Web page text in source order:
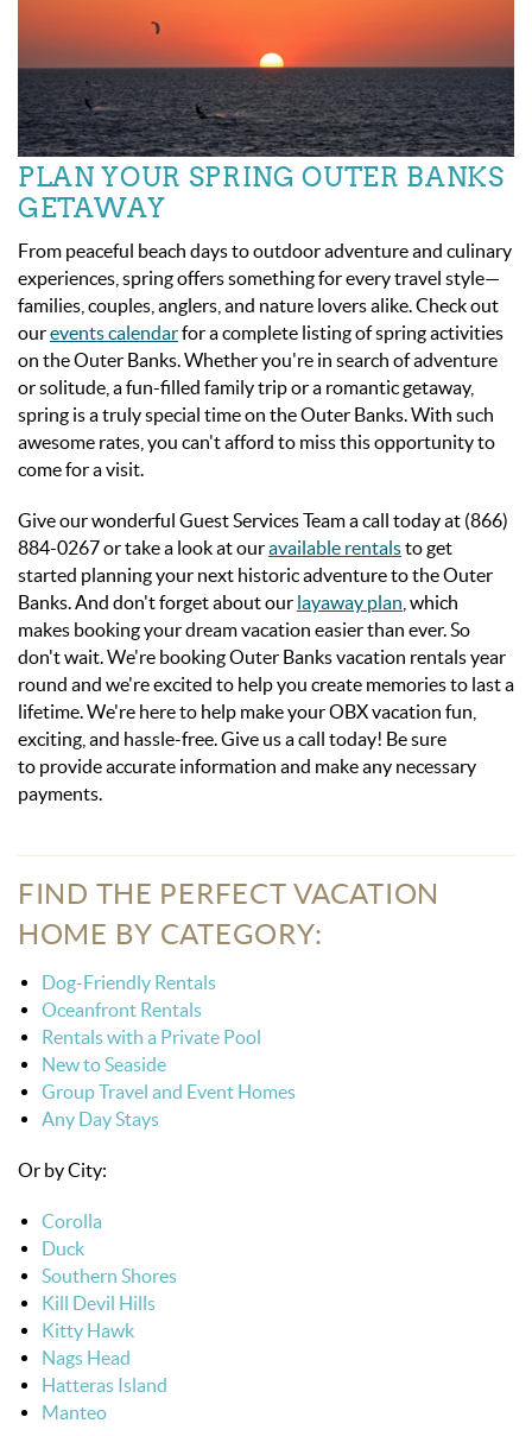
PLAN YOUR SPRING OUTER BANKS
GETAWAY
From peaceful beach days to outdoor adventure and culinary
experiences, spring offers something for every travel style—
families, couples, anglers, and nature lovers alike. Check out
ourevents calendarfor a complete listing of spring activities
on the Outer Banks. Whether you're in search of adventure
or solitude, a fun-filled family trip or a romantic getaway,
spring is a truly special time on the Outer Banks. With such
awesome rates, you can't afford to miss this opportunity to
come for a visit.
Give our wonderful Guest Services Team a call today at (866)
884-0267 or take a look at ouravailable rentalsto get
started planning your next historic adventure to the Outer
Banks. And don't forget about our layaway plan , which
makes booking your dream vacation easier than ever. So
don't wait. We're booking Outer Banks vacation rentals year
round and we're excited to help you create memories to last a
lifetime. We're here to help make your OBX vacation fun,
exciting, and hassle-free. Give us a call today! Be sure
to provide accurate information and make any necessary
payments.
FIND THE PERFECT VACATION
HOME BY CATEGORY:
Dog-Friendly Rentals
Oceanfront Rentals
Rentals with a Private Pool
New to Seaside
Group Travel and Event Homes
Any Day Stays
Or by City:
Corolla
Duck
Southern Shores
Kill Devil Hills
Kitty Hawk
Nags Head
Hatteras Island
Manteo